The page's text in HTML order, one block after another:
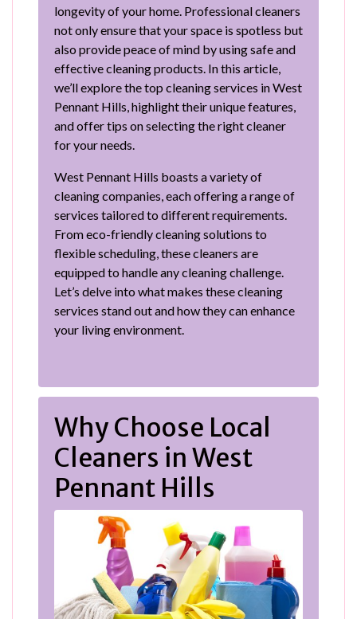
longevity of your home. Professional cleaners
not only ensure that your space is spotless but
also provide peace of mind by using safe and
effective cleaning products. In this article,
we’ll explore the top cleaning services in West
Pennant Hills, highlight their unique features,
and offer tips on selecting the right cleaner
for your needs.
West Pennant Hills boasts a variety of
cleaning companies, each offering a range of
services tailored to different requirements.
From eco-friendly cleaning solutions to
flexible scheduling, these cleaners are
equipped to handle any cleaning challenge.
Let’s delve into what makes these cleaning
services stand out and how they can enhance
your living environment.
Why Choose Local
Cleaners in West
Pennant Hills